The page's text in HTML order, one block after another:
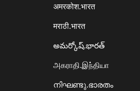
अमरकोश.भारत
मराठी.भारत
అమర్కోష్.భారత్
அகராதி.இந்தியா
നിഘണ്ടു.ഭാരതം